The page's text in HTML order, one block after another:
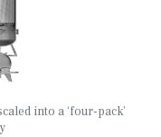
into a ‘four-pack’